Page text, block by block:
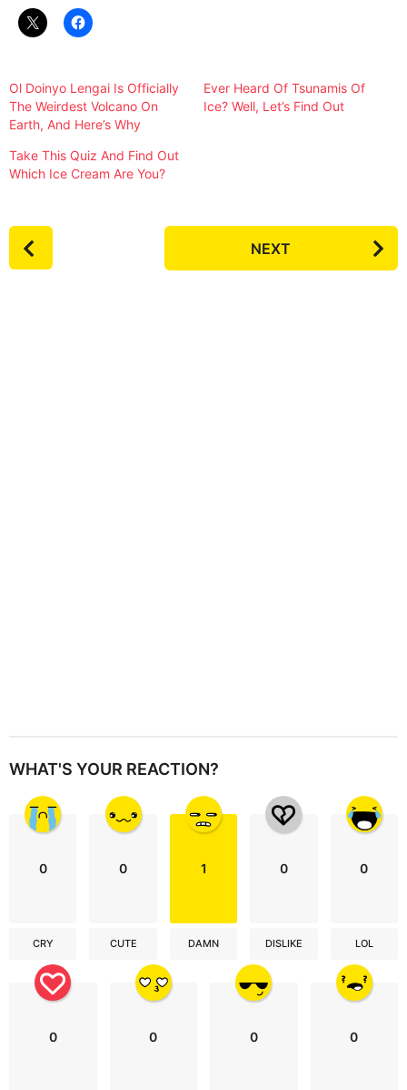
Ol Doinyo Lengai Is Officially
The Weirdest Volcano On
Earth, And Here’s Why
Ever Heard Of Tsunamis Of
Ice? Well, Let’s Find Out
Take This Quiz And Find Out
Which Ice Cream Are You?
P
o
NEXT
WHAT'S YOUR REACTION?
0
CRY
0
CUTE
1
DAMN
0
DISLIKE
0
LOL
0 0 0 0